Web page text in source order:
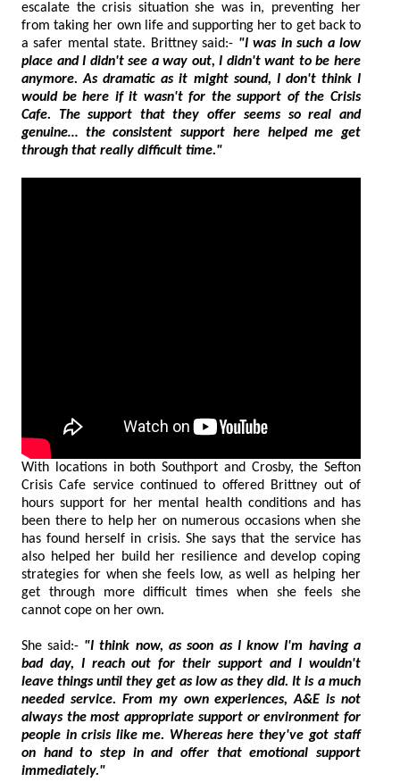
escalate the crisis situation she was in, preventing her
from taking her own life and supporting her to get back to
a safer mental state. Brittney said:- "I was in such a low
place and I didn't see a way out, I didn't want to be here
anymore. As dramatic as it might sound, I don't think I
would be here if it wasn't for the support of the Crisis
Cafe. The support that they offer seems so real and
genuine… the consistent support here helped me get
through that really difficult time."
With locations in both Southport and Crosby, the Sefton
Crisis Cafe service continued to offered Brittney out of
hours support for her mental health conditions and has
been there to help her on numerous occasions when she
has found herself in crisis. She says that the service has
also helped her build her resilience and develop coping
strategies for when she feels low, as well as helping her
get through more difficult times when she feels she
cannot cope on her own.
She said:- "I think now, as soon as I know I'm having a
bad day, I reach out for their support and I wouldn't
leave things until they get as low as they did. It is a much
needed service. From my own experiences, A&E is not
always the most appropriate support or environment for
people in crisis like me. Whereas here they've got staff
on hand to step in and offer that emotional support
immediately."